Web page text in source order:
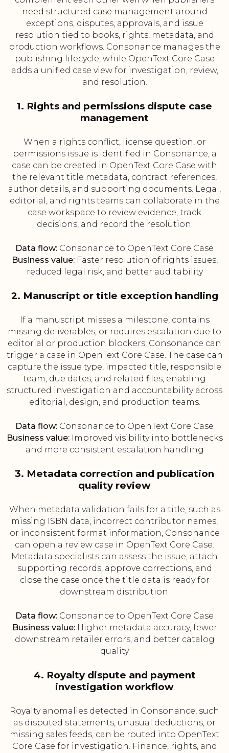
need structured case management around
exceptions, disputes, approvals, and issue
resolution tied to books, rights, metadata, and
production workflows. Consonance manages the
publishing lifecycle, while OpenText Core Case
adds a unified case view for investigation, review,
and resolution.
1. Rights and permissions dispute case
management
When a rights conflict, license question, or
permissions issue is identified in Consonance, a
case can be created in OpenText Core Case with
the relevant title metadata, contract references,
author details, and supporting documents. Legal,
editorial, and rights teams can collaborate in the
case workspace to review evidence, track
decisions, and record the resolution.
Data flow: Consonance to OpenText Core Case
Business value:Faster resolution of rights issues,
reduced legal risk, and better auditability
2. Manuscript or title exception handling
If a manuscript misses a milestone, contains
missing deliverables, or requires escalation due to
editorial or production blockers, Consonance can
trigger a case in OpenText Core Case. The case can
capture the issue type, impacted title, responsible
team, due dates, and related files, enabling
structured investigation and accountability across
editorial, design, and production teams.
Data flow: Consonance to OpenText Core Case
Business value:Improved visibility into bottlenecks
and more consistent escalation handling
3. Metadata correction and publication
quality review
When metadata validation fails for a title, such as
missing ISBN data, incorrect contributor names,
or inconsistent format information, Consonance
can open a review case in OpenText Core Case.
Metadata specialists can assess the issue, attach
supporting records, approve corrections, and
close the case once the title data is ready for
downstream distribution.
Data flow: Consonance to OpenText Core Case
Business value:Higher metadata accuracy, fewer
downstream retailer errors, and better catalog
quality
4. Royalty dispute and payment
investigation workflow
Royalty anomalies detected in Consonance, such
as disputed statements, unusual deductions, or
missing sales feeds, can be routed into OpenText
Core Case for investigation. Finance, rights, and